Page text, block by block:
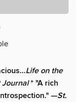
Life on the
Journal* "A rich
—St.